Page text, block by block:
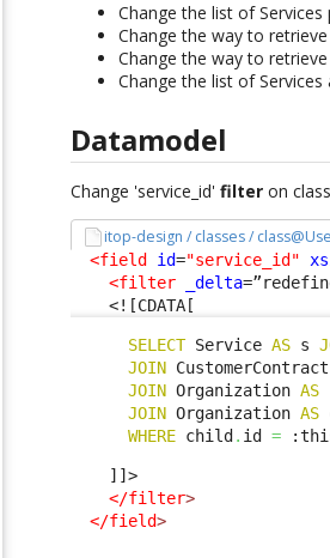
Change the list of
Change the way to
Change the way to
Change the list of
Datamodel
Change 'service_id'filter on
itop-design / classes /
<field id="service_id"
<filter
_delta
<![CDATA[
SELECT Service AS s
JOIN
JOIN Organization AS
JOIN Organization AS
WHERE child . id =
    ]]>
</filter>
</field>